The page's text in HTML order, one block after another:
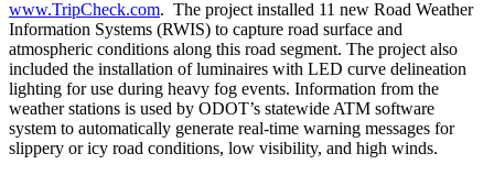
www.TripCheck.com. The project installed 11 new Road Weather
Information Systems (RWIS) to capture road surface and
atmospheric conditions along this road segment. The project also
included the installation of luminaires with LED curve delineation
lighting for use during heavy fog events. Information from the
weather stations is used by ODOT’s statewide ATM software
system to automatically generate real-time warning messages for
slippery or icy road conditions, low visibility, and high winds.